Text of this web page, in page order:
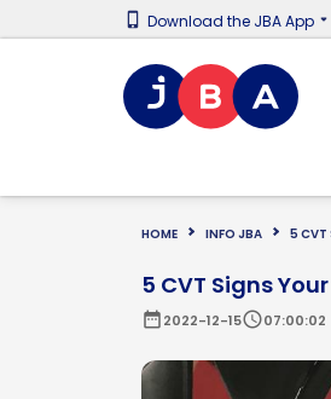
Download the JBA App
HOME INFO JBA 5 CVT
5 CVT Signs
date_range2022-12-15schedule07:00:02